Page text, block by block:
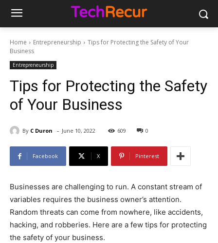
Home Entrepreneurship
Tips for Protecting the Safety of Your
Business
Entrepreneurship
Tips for Protecting the Safety
of Your Business
By C Duron - June 10, 2022 609 0
Facebook X Pinterest
Businesses are challenging to run. A constant stream of
variables requires the business owner’s attention.
Random threats can come from nowhere, like accidents,
hacking, and robberies. Here are a few tips for protecting
the safety of your business.